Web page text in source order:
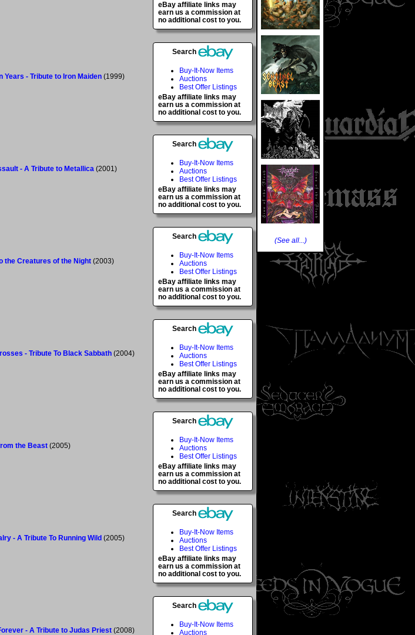
eBay affiliate links may
earn us a commission at
no additional cost to you.
Years - Tribute to Iron Maiden (1999)
Search
Buy-It-Now Items
Auctions
Best Offer Listings
eBay affiliate links may
earn us a commission at
no additional cost to you.
- A Tribute to Metallica (2001)
Search
Buy-It-Now Items
Auctions
Best Offer Listings
eBay affiliate links may
earn us a commission at
no additional cost to you.
the Creatures of the Night (2003)
Search
Buy-It-Now Items
Auctions
Best Offer Listings
eBay affiliate links may
earn us a commission at
no additional cost to you.
- Tribute To Black Sabbath (2004)
Search
Buy-It-Now Items
Auctions
Best Offer Listings
eBay affiliate links may
earn us a commission at
no additional cost to you.
the Beast (2005)
Search
Buy-It-Now Items
Auctions
Best Offer Listings
eBay affiliate links may
earn us a commission at
no additional cost to you.
- A Tribute To Running Wild (2005)
Search
Buy-It-Now Items
Auctions
Best Offer Listings
eBay affiliate links may
earn us a commission at
no additional cost to you.
- A Tribute to Judas Priest (2008)
Search
Buy-It-Now Items
Auctions
(See all...)